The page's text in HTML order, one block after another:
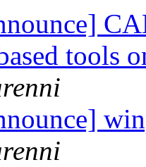
tools